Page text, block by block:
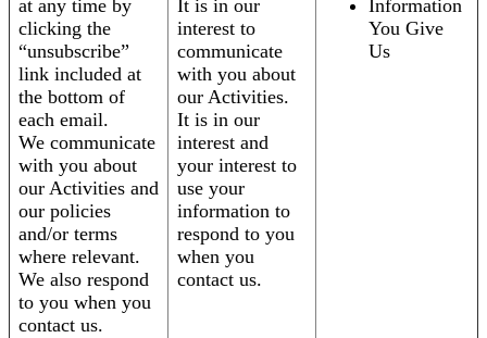
at any time by
clicking the
“unsubscribe”
link included at
the bottom of
each email.
We communicate
with you about
our Activities and
our policies
and/or terms
where relevant.
We also respond
to you when you
contact us.
It is in our
interest to
communicate
with you about
our Activities.
It is in our
interest and
your interest to
use your
information to
respond to you
when you
contact us.
Information
You Give
Us